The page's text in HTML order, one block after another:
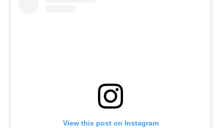
View this post on Instagram